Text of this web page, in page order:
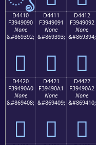
D4410
F3949090
None
&#869392;
󔐐
D4411
F3949091
None
&#869393;
󔐑
D4412
F3949092
None
&#869394;
󔐒
D4420
F39490A0
None
&#869408;
󔐠
D4421
F39490A1
None
&#869409;
󔐡
D4422
F39490A2
None
&#869410;
󔐢